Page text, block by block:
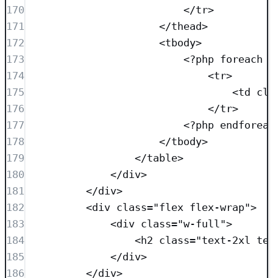
170
</tr>
171
</thead>
172
<tbody>
173
<?php foreach
174
<tr>
175
<td
176
</tr>
177
<?php
178
</tbody>
179
</table>
180
</div>
181
</div>
182
<div class="flex flex-wrap">
183
<div class="w-full ">
184
<h2 class="text-2xl
185
</div>
186
</div>